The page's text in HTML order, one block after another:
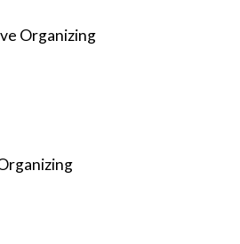
Organizing